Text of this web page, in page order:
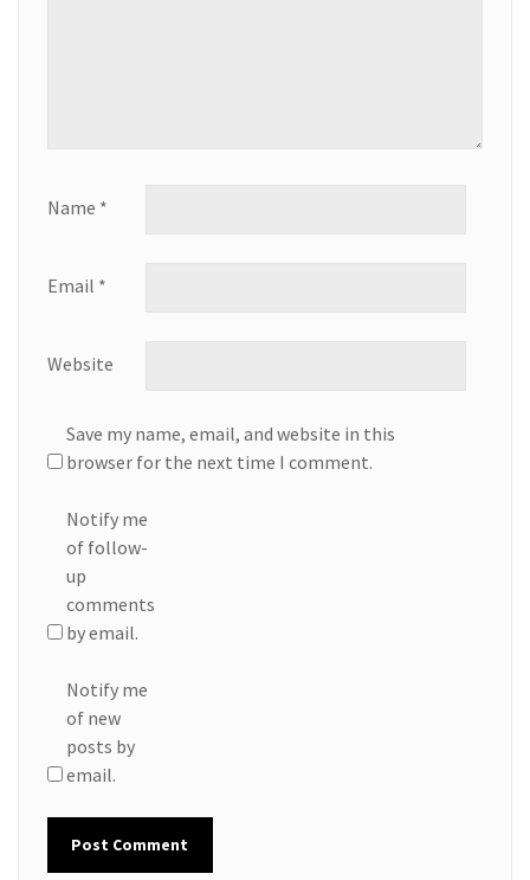
Name *
Email *
Website
Save my name, email, and website in this
browser for the next time I comment.
Notify me
of follow-
up
comments
by email.
Notify me
of new
posts by
email.